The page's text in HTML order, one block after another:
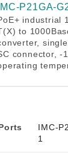
IMC-P21GA-
industrial
to
connector, -
IMC-
1